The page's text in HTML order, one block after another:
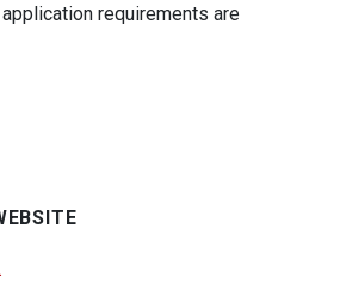
requirements are